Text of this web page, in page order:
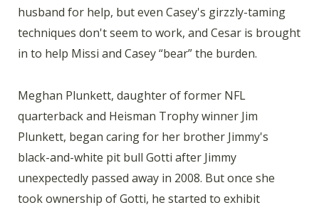
husband for help, but even Casey's girzzly-taming
techniques don't seem to work, and Cesar is brought
in to help Missi and Casey “bear” the burden.
Meghan Plunkett, daughter of former NFL
quarterback and Heisman Trophy winner Jim
Plunkett, began caring for her brother Jimmy's
black-and-white pit bull Gotti after Jimmy
unexpectedly passed away in 2008. But once she
took ownership of Gotti, he started to exhibit